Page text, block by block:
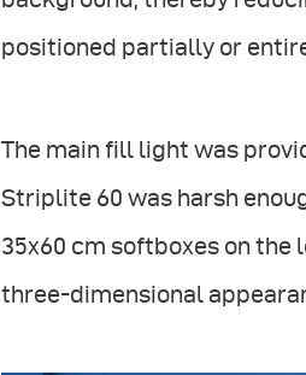
positioned partially or
The main fill light was
Striplite 60 was harsh
35x60 cm softboxes on
three-dimensional